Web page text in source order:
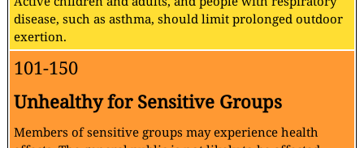
disease, such as asthma, should limit prolonged outdoor
exertion.
101-150
Unhealthy for Sensitive Groups
Members of sensitive groups may experience health